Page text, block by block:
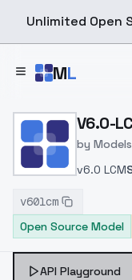
Unlimited Open
ML
Home > Models >
V6.0-
by
v6.0 LCM
model.こ
v60lcm
Open Source Model
API Playground